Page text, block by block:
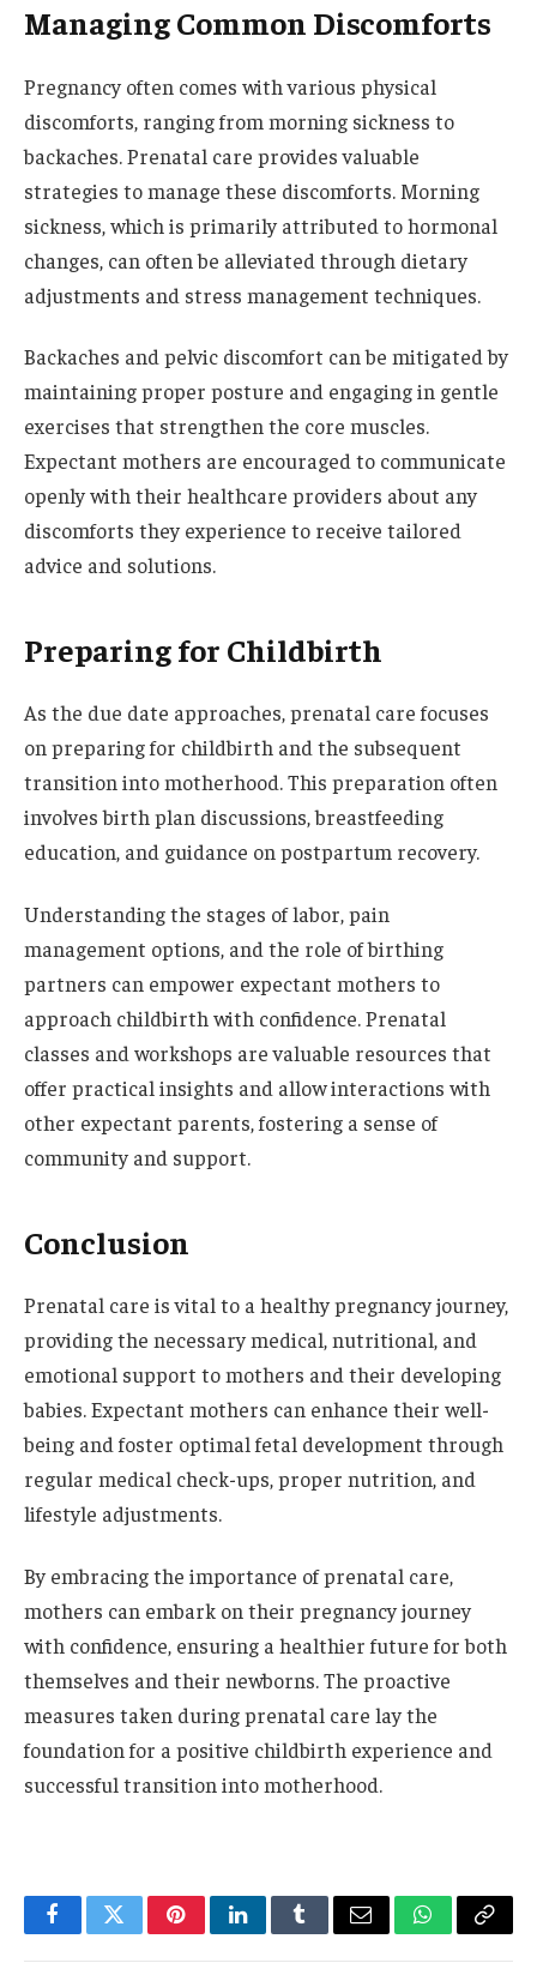
Managing Common Discomforts
Pregnancy often comes with various physical
discomforts, ranging from morning sickness to
backaches. Prenatal care provides valuable
strategies to manage these discomforts. Morning
sickness, which is primarily attributed to hormonal
changes, can often be alleviated through dietary
adjustments and stress management techniques.
Backaches and pelvic discomfort can be mitigated by
maintaining proper posture and engaging in gentle
exercises that strengthen the core muscles.
Expectant mothers are encouraged to communicate
openly with their healthcare providers about any
discomforts they experience to receive tailored
advice and solutions.
Preparing for Childbirth
As the due date approaches, prenatal care focuses
on preparing for childbirth and the subsequent
transition into motherhood. This preparation often
involves birth plan discussions, breastfeeding
education, and guidance on postpartum recovery.
Understanding the stages of labor, pain
management options, and the role of birthing
partners can empower expectant mothers to
approach childbirth with confidence. Prenatal
classes and workshops are valuable resources that
offer practical insights and allow interactions with
other expectant parents, fostering a sense of
community and support.
Conclusion
Prenatal care is vital to a healthy pregnancy journey,
providing the necessary medical, nutritional, and
emotional support to mothers and their developing
babies. Expectant mothers can enhance their well-
being and foster optimal fetal development through
regular medical check-ups, proper nutrition, and
lifestyle adjustments.
By embracing the importance of prenatal care,
mothers can embark on their pregnancy journey
with confidence, ensuring a healthier future for both
themselves and their newborns. The proactive
measures taken during prenatal care lay the
foundation for a positive childbirth experience and
successful transition into motherhood.
FacebookTwitterPinterestLinkedInTumblrEmail WhatsApp
Copy